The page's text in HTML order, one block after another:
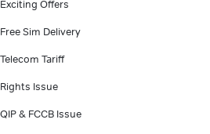
Exciting Offers
Free Sim Delivery
Telecom Tariff
Rights Issue
QIP & FCCB Issue